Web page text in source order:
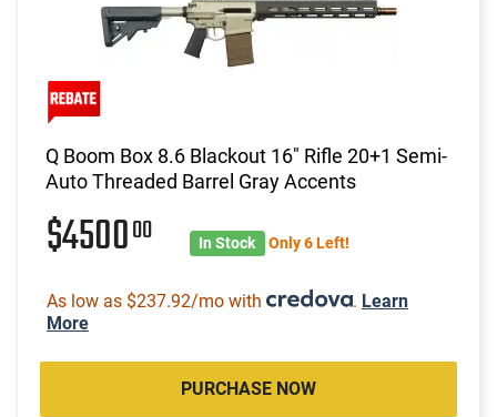
Q Boom Box 8.6 Blackout 16" Rifle 20+1 Semi-
Auto Threaded Barrel Gray Accents
$450000 In Stock Only 6 Left!
As low as $237.92/mo with . Learn
More
PURCHASE NOW